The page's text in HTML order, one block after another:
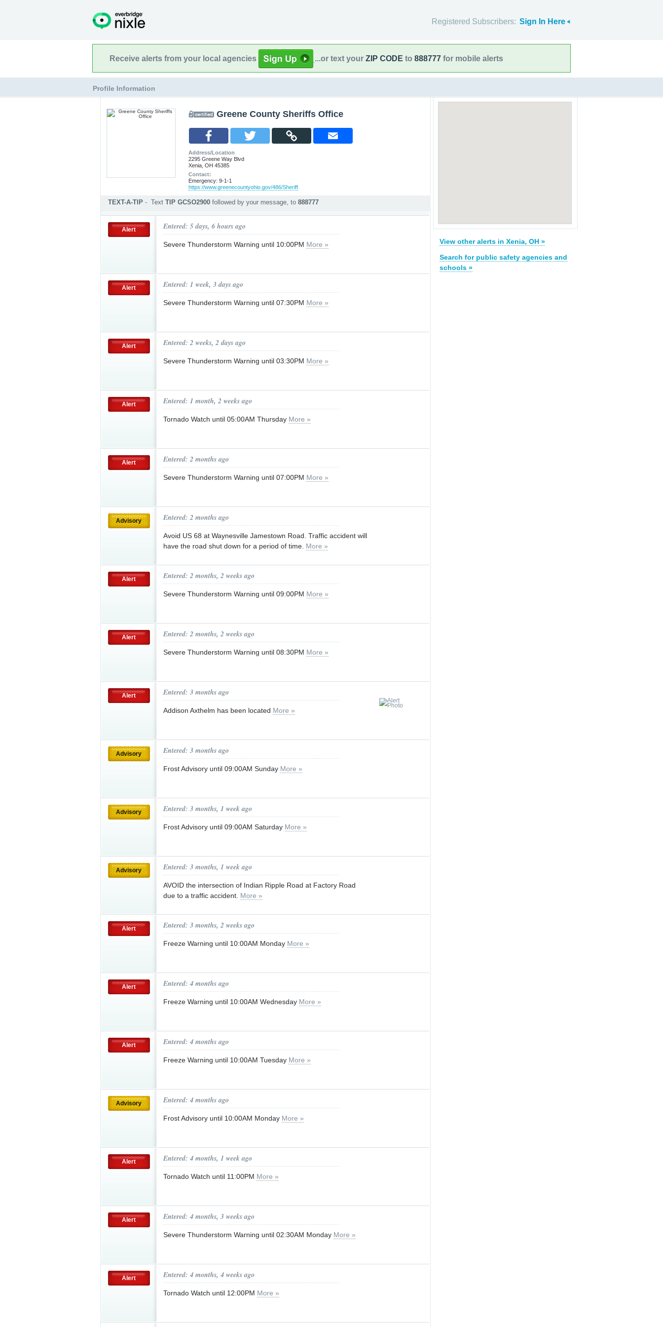
Registered Subscribers: Sign In Here
Receive alerts from your local agencies ...or text your ZIP CODE to 888777 for mobile alerts
Profile Information
Greene County Sheriffs Office
Address/Location
2295 Greene Way Blvd
Xenia, OH 45385
Contact:
Emergency: 9-1-1
https://www.greenecountyohio.gov/486/Sheriff
TEXT-A-TIP - Text TIP GCSO2900 followed by your message, to 888777
Submit an anonymous web tip
Alert Entered: 5 days, 6 hours ago
Severe Thunderstorm Warning until 10:00PM More »
Alert Entered: 1 week, 3 days ago
Severe Thunderstorm Warning until 07:30PM More »
Alert Entered: 2 weeks, 2 days ago
Severe Thunderstorm Warning until 03:30PM More »
Alert Entered: 1 month, 2 weeks ago
Tornado Watch until 05:00AM Thursday More »
Alert Entered: 2 months ago
Severe Thunderstorm Warning until 07:00PM More »
Advisory Entered: 2 months ago
Avoid US 68 at Waynesville Jamestown Road. Traffic accident will
have the road shut down for a period of time. More »
Alert Entered: 2 months, 2 weeks ago
Severe Thunderstorm Warning until 09:00PM More »
Alert Entered: 2 months, 2 weeks ago
Severe Thunderstorm Warning until 08:30PM More »
Alert Entered: 3 months ago
Addison Axthelm has been located More »
Advisory Entered: 3 months ago
Frost Advisory until 09:00AM Sunday More »
Advisory Entered: 3 months, 1 week ago
Frost Advisory until 09:00AM Saturday More »
Advisory Entered: 3 months, 1 week ago
AVOID the intersection of Indian Ripple Road at Factory Road
due to a traffic accident. More »
Alert Entered: 3 months, 2 weeks ago
Freeze Warning until 10:00AM Monday More »
Alert Entered: 4 months ago
Freeze Warning until 10:00AM Wednesday More »
Alert Entered: 4 months ago
Freeze Warning until 10:00AM Tuesday More »
Advisory Entered: 4 months ago
Frost Advisory until 10:00AM Monday More »
Alert Entered: 4 months, 1 week ago
Tornado Watch until 11:00PM More »
Alert Entered: 4 months, 3 weeks ago
Severe Thunderstorm Warning until 02:30AM Monday More »
Alert Entered: 4 months, 4 weeks ago
Tornado Watch until 12:00PM More »
View other alerts in Xenia, OH »
Search for public safety agencies and
schools »